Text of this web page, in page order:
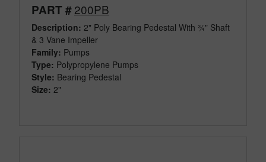
PART #200PB
Description: 2" Poly Bearing Pedestal With ¾" Shaft
& 3 Vane Impeller
Family: Pumps
Type: Polypropylene Pumps
Style: Bearing Pedestal
Size: 2"